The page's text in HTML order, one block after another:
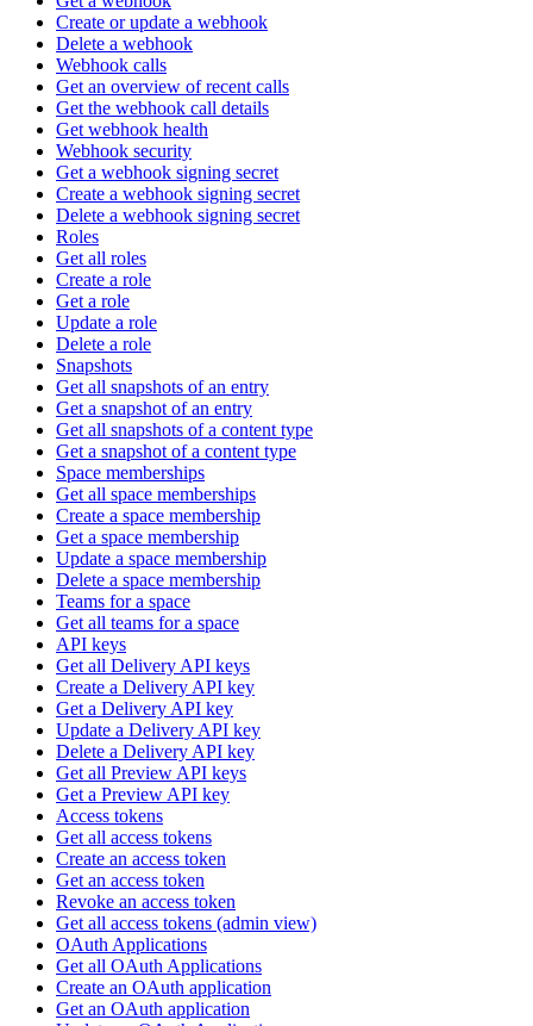
Create or update a webhook
Delete a webhook
Webhook calls
Get an overview of recent calls
Get the webhook call details
Get webhook health
Webhook security
Get a webhook signing secret
Create a webhook signing secret
Delete a webhook signing secret
Roles
Get all roles
Create a role
Get a role
Update a role
Delete a role
Snapshots
Get all snapshots of an entry
Get a snapshot of an entry
Get all snapshots of a content type
Get a snapshot of a content type
Space memberships
Get all space memberships
Create a space membership
Get a space membership
Update a space membership
Delete a space membership
Teams for a space
Get all teams for a space
API keys
Get all Delivery API keys
Create a Delivery API key
Get a Delivery API key
Update a Delivery API key
Delete a Delivery API key
Get all Preview API keys
Get a Preview API key
Access tokens
Get all access tokens
Create an access token
Get an access token
Revoke an access token
Get all access tokens (admin view)
OAuth Applications
Get all OAuth Applications
Create an OAuth application
Get an OAuth application